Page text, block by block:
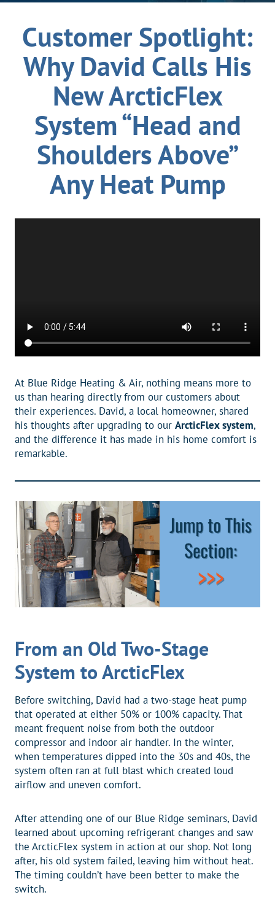
Customer Spotlight:
Why David Calls His
New ArcticFlex
System “Head and
Shoulders Above”
Any Heat Pump
At Blue Ridge Heating & Air, nothing means more to
us than hearing directly from our customers about
their experiences. David, a local homeowner, shared
his thoughts after upgrading to our ArcticFlex system,
and the difference it has made in his home comfort is
remarkable.
From an Old Two-Stage
System to ArcticFlex
Before switching, David had a two-stage heat pump
that operated at either 50% or 100% capacity. That
meant frequent noise from both the outdoor
compressor and indoor air handler. In the winter,
when temperatures dipped into the 30s and 40s, the
system often ran at full blast which created loud
airflow and uneven comfort.
After attending one of our Blue Ridge seminars, David
learned about upcoming refrigerant changes and saw
the ArcticFlex system in action at our shop. Not long
after, his old system failed, leaving him without heat.
The timing couldn’t have been better to make the
switch.